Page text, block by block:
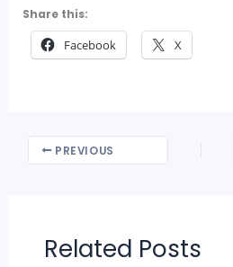
Share this:
Facebook X
PREVIOUS
Related Posts